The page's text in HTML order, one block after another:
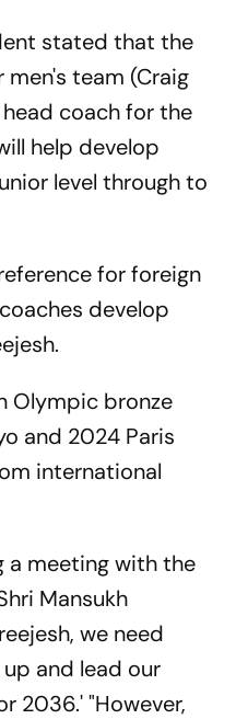
stated that the
team (Craig
coach for the
help develop
level through to
for foreign
develop
Olympic bronze
and 2024 Paris
international
meeting with the
Mansukh
we need
and lead our
2036.' "However,